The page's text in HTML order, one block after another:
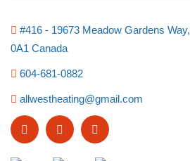
#416 - 19673 Meadow Gardens
0A1 Canada
604-681-0882
allwestheating@gmail.com